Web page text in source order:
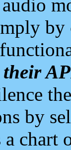
by
a chart